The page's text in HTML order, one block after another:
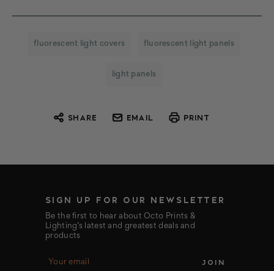
fluorescent light covers fluorescent light panels
light panels
SHARE EMAIL PRINT
SIGN UP FOR OUR NEWSLETTER
Be the first to hear about Octo Prints &
Lighting’s latest and greatest deals and
products
E